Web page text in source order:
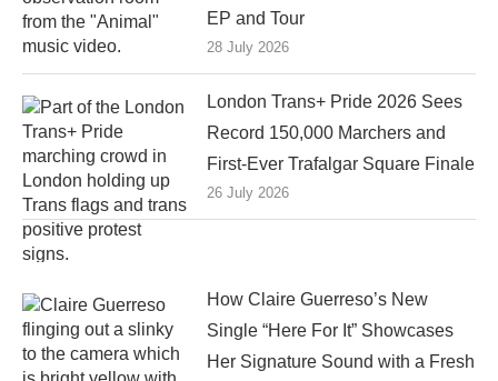
EP and Tour
28 July 2026
London Trans+ Pride 2026 Sees
Record 150,000 Marchers and
First-Ever Trafalgar Square Finale
26 July 2026
How Claire Guerreso’s New
Single “Here For It” Showcases
Her Signature Sound with a Fresh